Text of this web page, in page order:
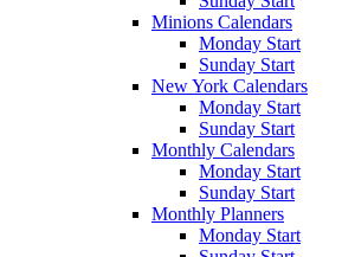
Minions Calendars
Monday Start
Sunday Start
New York Calendars
Monday Start
Sunday Start
Monthly Calendars
Monday Start
Sunday Start
Monthly Planners
Monday Start